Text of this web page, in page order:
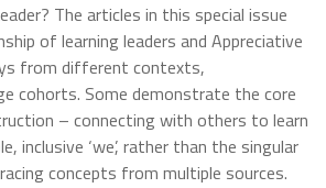
The articles in this special issue
of learning leaders and Appreciative
from different contexts,
cohorts. Some demonstrate the core
– connecting with others to learn
inclusive ‘we’, rather than the singular
concepts from multiple sources.